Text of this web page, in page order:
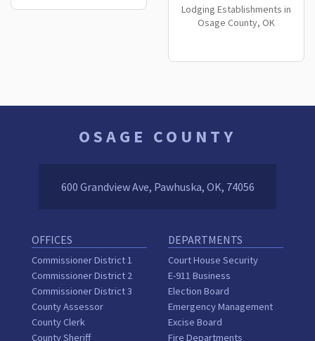
Lodging Establishments in
Osage County, OK
OSAGE COUNTY
600 Grandview Ave, Pawhuska, OK, 74056
OFFICES
Commissioner District 1
Commissioner District 2
Commissioner District 3
County Assessor
County Clerk
County Sheriff
DEPARTMENTS
Court House Security
E-911 Business
Election Board
Emergency Management
Excise Board
Fire Departments